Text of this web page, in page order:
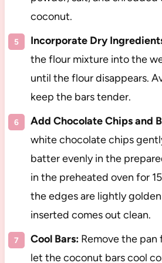
coconut.
Incorporate Dry
the flour mixture into the
until the flour disappears.
keep the bars tender.
Add Chocolate Chips and
white chocolate chips
batter evenly in the
in the preheated oven for
the edges are lightly
inserted comes out clean.
Cool Bars:Remove the pan
let the coconut bars cool